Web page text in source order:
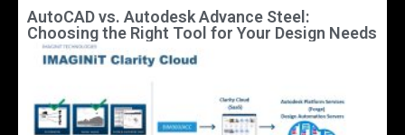
AutoCAD vs. Autodesk Advance Steel:
Choosing the Right Tool for Your Design Needs